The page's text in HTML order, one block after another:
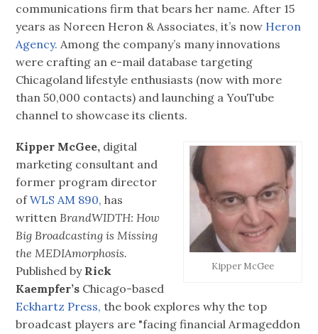
communications firm that bears her name. After 15
years as Noreen Heron & Associates, it’s now Heron
Agency. Among the company’s many innovations
were crafting an e-mail database targeting
Chicagoland lifestyle enthusiasts (now with more
than 50,000 contacts) and launching a YouTube
channel to showcase its clients.
Kipper McGee
Kipper McGee, digital
marketing consultant and
former program director
ofWLS AM 890, has
writtenBrandWIDTH: How
Big Broadcasting is Missing
the MEDIAmorphosis.
Published by Rick
Kaempfer’s Chicago-based
Eckhartz Press, the book explores why the top
broadcast players are "facing financial Armageddon